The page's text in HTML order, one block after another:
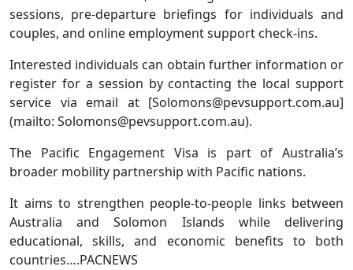
sessions, pre-departure briefings for individuals and
couples, and online employment support check-ins.
Interested individuals can obtain further information or
register for a session by contacting the local support
service via email at [Solomons@pevsupport.com.au]
(mailto: Solomons@pevsupport.com.au).
The Pacific Engagement Visa is part of Australia’s
broader mobility partnership with Pacific nations.
It aims to strengthen people-to-people links between
Australia and Solomon Islands while delivering
educational, skills, and economic benefits to both
countries….PACNEWS